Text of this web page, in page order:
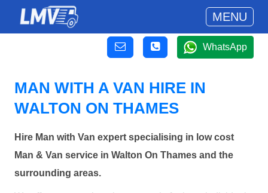
MENU
WhatsApp
MAN WITH A VAN HIRE IN
WALTON ON THAMES
Hire Man with Van expert specialising in low cost
Man & Van service in Walton On Thames and the
surrounding areas.